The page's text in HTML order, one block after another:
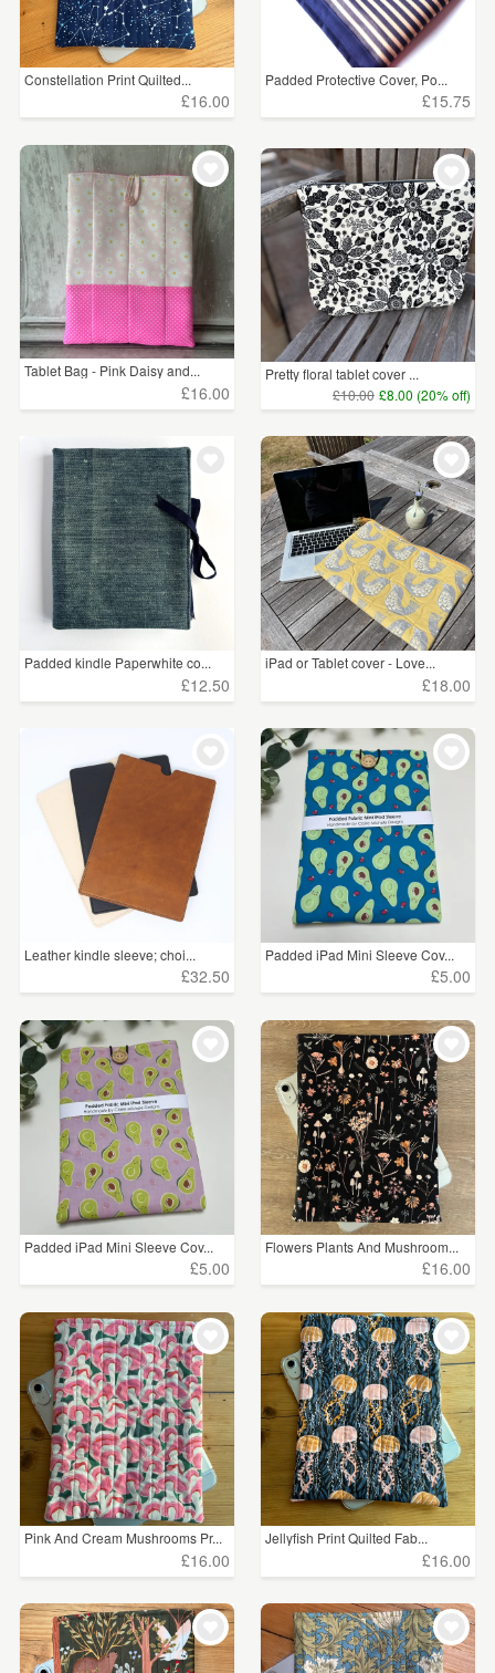
Constellation Print Quilted...
£16.00
Padded Protective Cover, Po...
£15.75
Tablet Bag - Pink Daisy and...
£16.00
Pretty floral tablet cover ...
£10.00 £8.00 (20% off)
Padded kindle Paperwhite co...
£12.50
iPad or Tablet cover - Love...
£18.00
Leather kindle sleeve; choi...
£32.50
Padded iPad Mini Sleeve Cov...
£5.00
Padded iPad Mini Sleeve Cov...
£5.00
Flowers Plants And Mushroom...
£16.00
Pink And Cream Mushrooms Pr...
£16.00
Jellyfish Print Quilted Fab...
£16.00